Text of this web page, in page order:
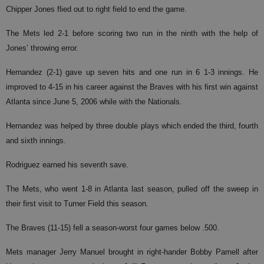
Chipper Jones flied out to right field to end the game.
The Mets led 2-1 before scoring two run in the ninth with the help of
Jones’ throwing error.
Hernandez (2-1) gave up seven hits and one run in 6 1-3 innings. He
improved to 4-15 in his career against the Braves with his first win against
Atlanta since June 5, 2006 while with the Nationals.
Hernandez was helped by three double plays which ended the third, fourth
and sixth innings.
Rodriguez earned his seventh save.
The Mets, who went 1-8 in Atlanta last season, pulled off the sweep in
their first visit to Turner Field this season.
The Braves (11-15) fell a season-worst four games below .500.
Mets manager Jerry Manuel brought in right-hander Bobby Parnell after